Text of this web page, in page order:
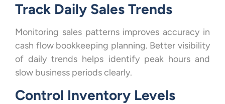
Track Daily Sales Trends
Monitoring sales patterns improves accuracy in
cash flow bookkeeping planning. Better visibility
of daily trends helps identify peak hours and
slow business periods clearly.
Control Inventory Levels